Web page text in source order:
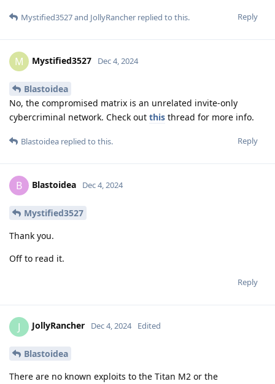
Reply
Mystified3527and JollyRancher replied to this.
M Mystified3527 Dec 4, 2024
Blastoidea
No, the compromised matrix is an unrelated invite-only
cybercriminal network. Check out this thread for more info.
Reply
Blastoidea replied to this.
B Blastoidea Dec 4, 2024
Mystified3527
Thank you.
Off to read it.
Reply
J JollyRancher Dec 4, 2024 Edited
Blastoidea
There are no known exploits to the Titan M2 or the